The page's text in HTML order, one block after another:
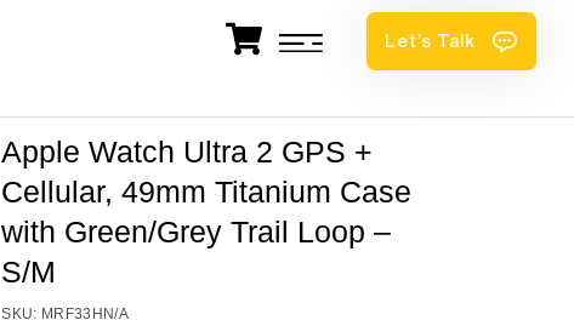
Let’s Talk
Apple Watch Ultra 2 GPS +
Cellular, 49mm Titanium Case
with Green/Grey Trail Loop –
S/M
SKU: MRF33HN/A